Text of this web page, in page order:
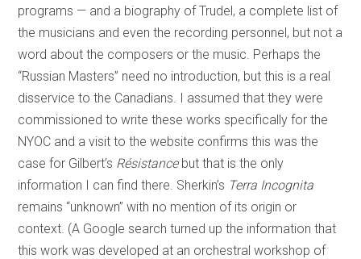
programs — and a biography of Trudel, a complete list of
the musicians and even the recording personnel, but not a
word about the composers or the music. Perhaps the
“Russian Masters” need no introduction, but this is a real
disservice to the Canadians. I assumed that they were
commissioned to write these works specifically for the
NYOC and a visit to the website confirms this was the
case for Gilbert’s Résistancebut that is the only
information I can find there. Sherkin’s Terra Incognita
remains “unknown” with no mention of its origin or
context. (A Google search turned up the information that
this work was developed at an orchestral workshop of